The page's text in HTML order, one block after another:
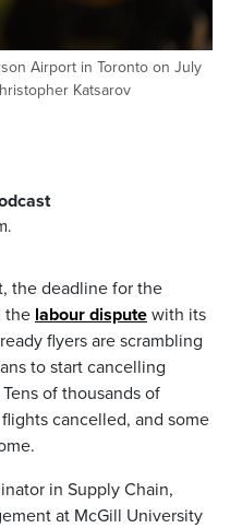
Airport in Toronto on July
Katsarov
the deadline for the
the labour dispute with its
flyers are scrambling
to start cancelling
of thousands of
cancelled, and some
in Supply Chain,
at McGill University